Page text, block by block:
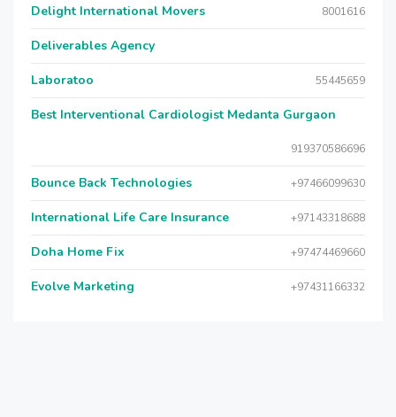
Delight International Movers 8001616
Deliverables Agency
Laboratoo 55445659
Best Interventional Cardiologist Medanta Gurgaon
919370586696
Bounce Back Technologies +97466099630
International Life Care Insurance +97143318688
Doha Home Fix +97474469660
Evolve Marketing +97431166332